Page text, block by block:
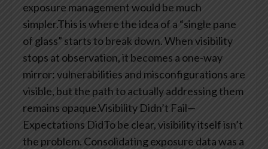
exposure management would be much
simpler.This is where the idea of a “single pane
of glass” starts to break down. When visibility
stops at observation, it becomes a one-way
mirror: vulnerabilities and misconfigurations are
visible, but the path to actually addressing them
remains opaque.Visibility Didn’t Fail—
Expectations DidTo be clear, visibility itself isn’t
the problem. Consolidating exposure data was a